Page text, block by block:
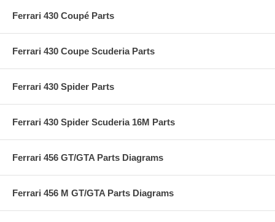
Ferrari 430 Coupé Parts
Ferrari 430 Coupe Scuderia Parts
Ferrari 430 Spider Parts
Ferrari 430 Spider Scuderia 16M Parts
Ferrari 456 GT/GTA Parts Diagrams
Ferrari 456 M GT/GTA Parts Diagrams